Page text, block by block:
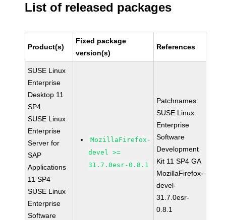
List of released packages
Product(s)
Fixed package
version(s)
References
SUSE Linux
Enterprise
Desktop 11
SP4
SUSE Linux
Enterprise
Server for
SAP
Applications
11 SP4
SUSE Linux
Enterprise
Software
MozillaFirefox-
devel >=
31.7.0esr-0.8.1
Patchnames:
SUSE Linux
Enterprise
Software
Development
Kit 11 SP4 GA
MozillaFirefox-
devel-
31.7.0esr-
0.8.1